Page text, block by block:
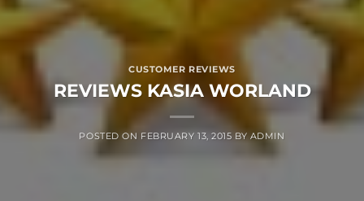
CUSTOMER REVIEWS
REVIEWS KASIA WORLAND
POSTED ON FEBRUARY 13, 2015 BYADMIN